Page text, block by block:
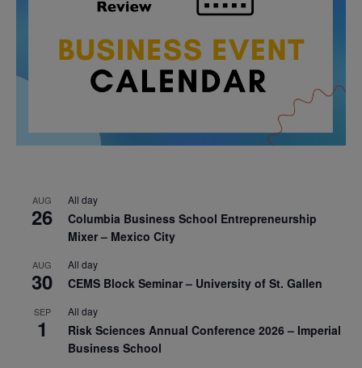
AUG
26
All day
Columbia Business School Entrepreneurship
Mixer – Mexico City
AUG
30
All day
CEMS Block Seminar – University of St. Gallen
SEP
1
All day
Risk Sciences Annual Conference 2026 – Imperial
Business School